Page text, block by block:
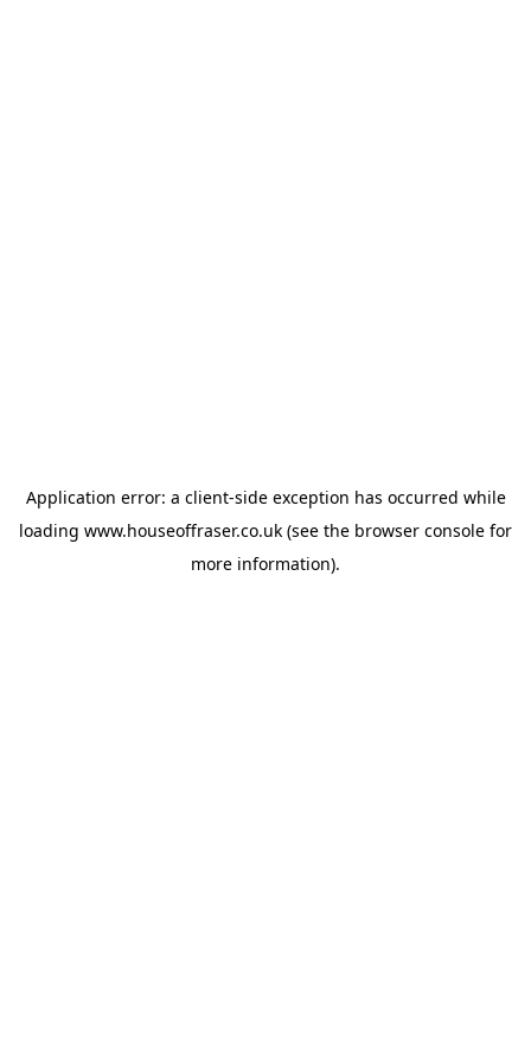
Application error: a client-side exception has occurred while
loading www.houseoffraser.co.uk (see the browser console for
more information).